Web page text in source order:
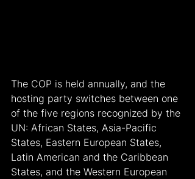
The COP is held annually, and the
hosting party switches between one
of the five regions recognized by the
UN: African States, Asia-Pacific
States, Eastern European States,
Latin American and the Caribbean
States, and the Western European